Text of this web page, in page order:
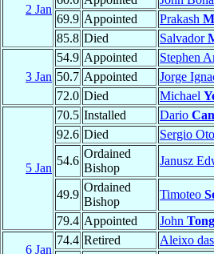
2 Jan
69.9 Appointed Prakash
85.8 Died Salvador
3 Jan
54.9 Appointed Stephen
50.7 Appointed Jorge
72.0 Died Michael
5 Jan
70.5 Installed Dario
92.6 Died Sergio
54.6
Ordained
Bishop
Janusz
49.9
Ordained
Bishop
Timoteo
79.4 Appointed John
6 Jan
74.4 Retired Aleixo